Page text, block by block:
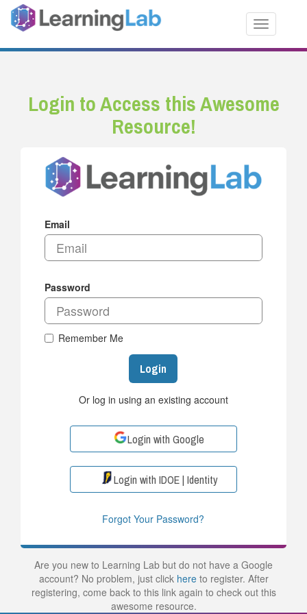
Toggle
Login to Access this Awesome
Resource!
Email
Password
Remember Me
Login
Or log in using an existing account
Login with Google
Login with IDOE | Identity
Forgot Your Password?
Are you new to Learning Lab but do not have a Google
account? No problem, just click hereto register. After
registering, come back to this link again to check out this
awesome resource.